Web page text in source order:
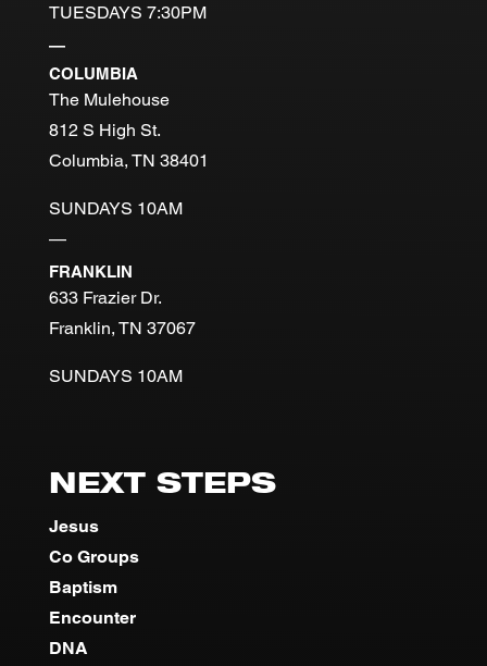
TUESDAYS 7:30PM
—
COLUMBIA
The Mulehouse
812 S High St.
Columbia, TN 38401
SUNDAYS 10AM
—
FRANKLIN
633 Frazier Dr.
Franklin, TN 37067
SUNDAYS 10AM
NEXT STEPS
Jesus
Co Groups
Baptism
Encounter
DNA